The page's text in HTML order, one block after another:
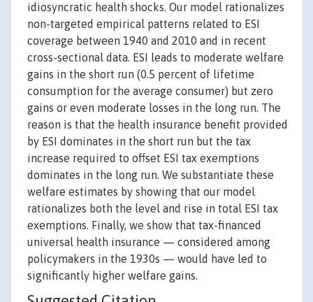
idiosyncratic health shocks. Our model rationalizes
non-targeted empirical patterns related to ESI
coverage between 1940 and 2010 and in recent
cross-sectional data. ESI leads to moderate welfare
gains in the short run (0.5 percent of lifetime
consumption for the average consumer) but zero
gains or even moderate losses in the long run. The
reason is that the health insurance benefit provided
by ESI dominates in the short run but the tax
increase required to offset ESI tax exemptions
dominates in the long run. We substantiate these
welfare estimates by showing that our model
rationalizes both the level and rise in total ESI tax
exemptions. Finally, we show that tax-financed
universal health insurance — considered among
policymakers in the 1930s — would have led to
significantly higher welfare gains.